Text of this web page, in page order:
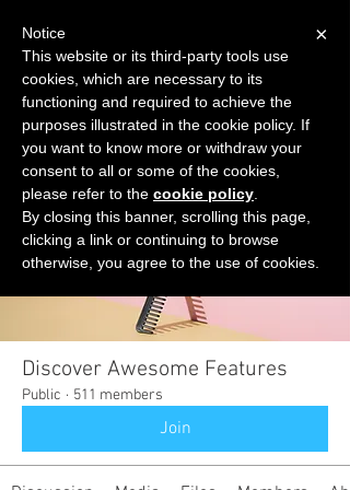
START FOR FREE Ask Valkyrie
Groups
Discover Awesome Features
Public · 511 members
Join
×
Notice
This website or its third-party tools use
cookies, which are necessary to its
functioning and required to achieve the
purposes illustrated in the cookie policy. If
you want to know more or withdraw your
consent to all or some of the cookies,
please refer to the cookie policy
By closing this banner, scrolling this page,
clicking a link or continuing to browse
otherwise, you agree to the use of cookies.